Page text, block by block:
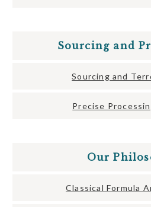
Sourcing and
Sourcing and
Precise
Our
Classical Formula